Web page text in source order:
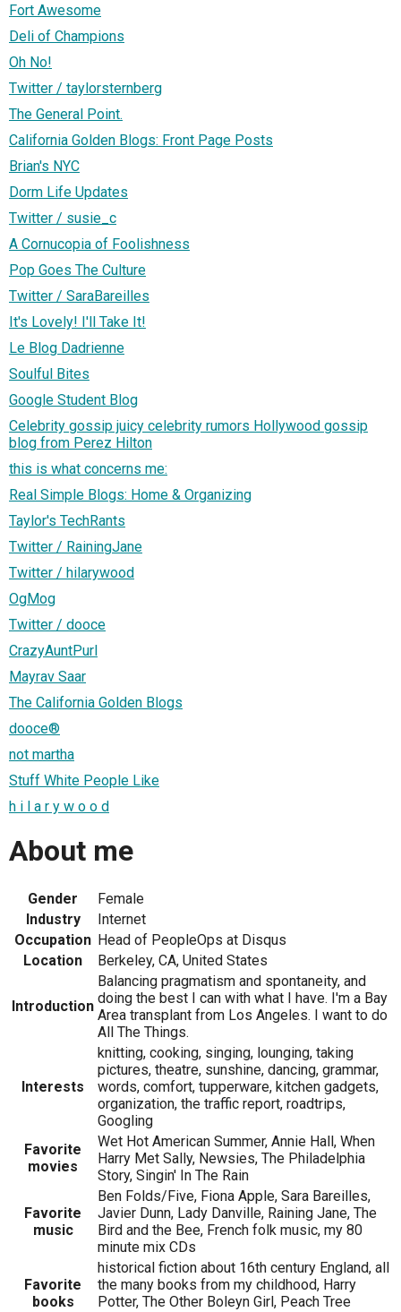
Fort Awesome
Deli of Champions
Oh No!
Twitter / taylorsternberg
The General Point.
California Golden Blogs: Front Page Posts
Brian's NYC
Dorm Life Updates
Twitter / susie_c
A Cornucopia of Foolishness
Pop Goes The Culture
Twitter / SaraBareilles
It's Lovely! I'll Take It!
Le Blog Dadrienne
Soulful Bites
Google Student Blog
Celebrity gossip juicy celebrity rumors Hollywood gossip
blog from Perez Hilton
this is what concerns me:
Real Simple Blogs: Home & Organizing
Taylor's TechRants
Twitter / RainingJane
Twitter / hilarywood
OgMog
Twitter / dooce
CrazyAuntPurl
Mayrav Saar
The California Golden Blogs
dooce®
not martha
Stuff White People Like
h i l a r y w o o d
About me
Gender
Female
Industry
Internet
Occupation Head of PeopleOps at Disqus
Location
Berkeley, CA, United States
Introduction
Balancing pragmatism and spontaneity, and
doing the best I can with what I have. I'm a Bay
Area transplant from Los Angeles. I want to do
All The Things.
Interests
knitting, cooking, singing, lounging, taking
pictures, theatre, sunshine, dancing, grammar,
words, comfort, tupperware, kitchen gadgets,
organization, the traffic report, roadtrips,
Googling
Favorite
movies
Wet Hot American Summer, Annie Hall, When
Harry Met Sally, Newsies, The Philadelphia
Story, Singin' In The Rain
Favorite
music
Ben Folds/Five, Fiona Apple, Sara Bareilles,
Javier Dunn, Lady Danville, Raining Jane, The
Bird and the Bee, French folk music, my 80
minute mix CDs
Favorite
books
historical fiction about 16th century England, all
the many books from my childhood, Harry
Potter, The Other Boleyn Girl, Peach Tree